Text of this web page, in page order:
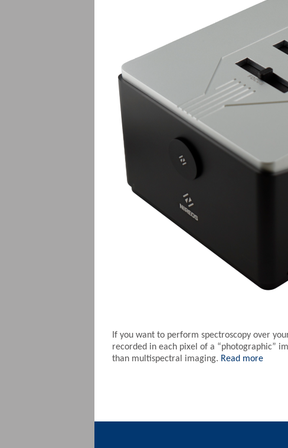
If you want to perform spectroscopy over
recorded in each pixel of a “photographic”
than multispectral imaging. Read more